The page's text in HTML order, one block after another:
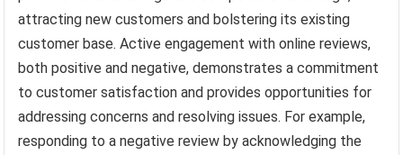
attracting new customers and bolstering its existing
customer base. Active engagement with online reviews,
both positive and negative, demonstrates a commitment
to customer satisfaction and provides opportunities for
addressing concerns and resolving issues. For example,
responding to a negative review by acknowledging the